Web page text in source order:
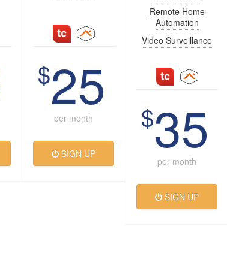
$25
per month
SIGN UP
Remote Home
Automation
Video Surveillance
$35
per month
SIGN UP